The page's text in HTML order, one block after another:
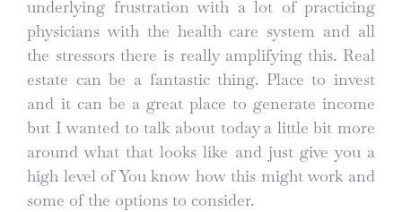
underlying frustration with a lot of practicing
physicians with the health care system and all
the stressors there is really amplifying this. Real
estate can be a fantastic thing. Place to invest
and it can be a great place to generate income
but I wanted to talk about today a little bit more
around what that looks like and just give you a
high level of You know how this might work and
some of the options to consider.